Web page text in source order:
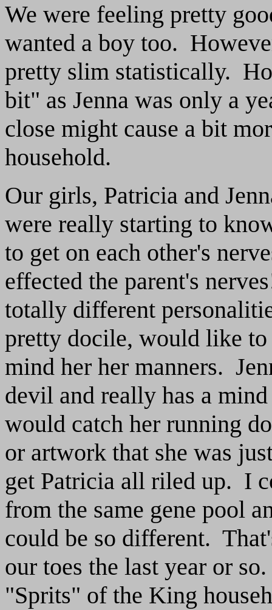
We were feeling pretty
wanted a boy too.
pretty slim statistically.
bit" as Jenna was only a
close might cause a bit
household.
Our girls, Patricia and
were really starting to
to get on each other's
effected the parent's
totally different
pretty docile, would like
mind her her manners.
devil and really has a
would catch her running
or artwork that she was
get Patricia all riled up. I
from the same gene pool
could be so different.
our toes the last year or
"Sprits" of the King